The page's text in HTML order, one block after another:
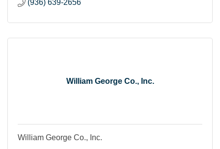
(936) 639-2656
William George Co., Inc.
William George Co., Inc.